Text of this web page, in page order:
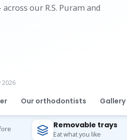
our R.S. Puram and
2026
Our orthodontists Gallery
Removable trays
Eat what you like